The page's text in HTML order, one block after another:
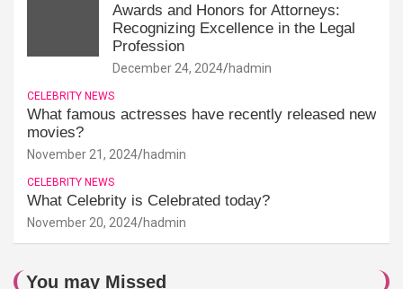
Awards and Honors for Attorneys:
Recognizing Excellence in the Legal
Profession
December 24, 2024 hadmin
CELEBRITY NEWS
What famous actresses have recently released new
movies?
November 21, 2024 hadmin
CELEBRITY NEWS
What Celebrity is Celebrated today?
November 20, 2024 hadmin
You may Missed